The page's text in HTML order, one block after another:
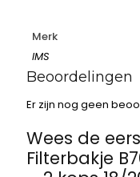
Merk
IMS
Beoordelingen
Er zijn nog geen
Wees de
Filterbakje